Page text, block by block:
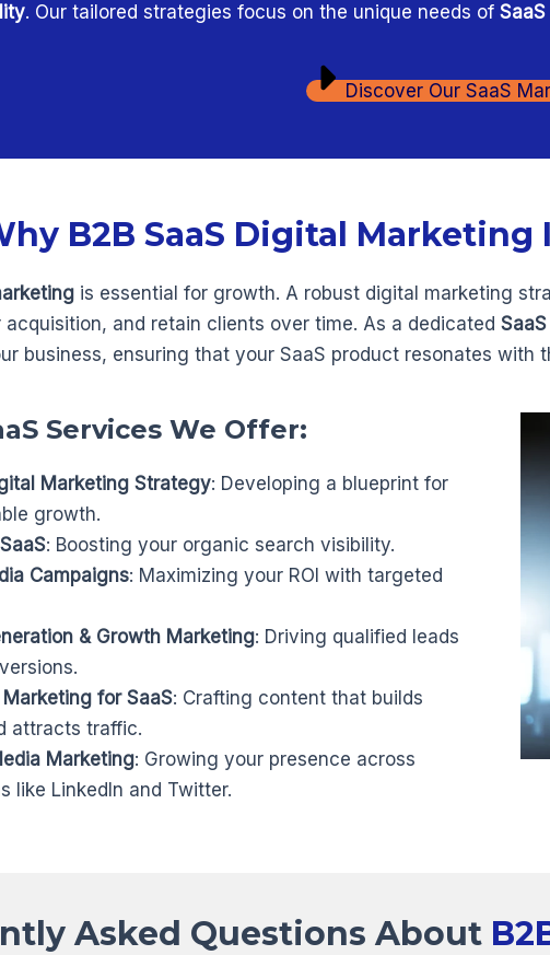
. Our tailored strategies focus on the unique needs of
Discover Our SaaS
B2B SaaS Digital
is essential for growth. A robust digital marketing
and retain clients over time. As a dedicated
business, ensuring that your SaaS product resonates with
Services We Offer:
Marketing Strategy: Developing a blueprint for
growth.
: Boosting your organic search visibility.
Campaigns: Maximizing your ROI with targeted
& Growth Marketing: Driving qualified leads
for SaaS: Crafting content that builds
attracts traffic.
Marketing: Growing your presence across
like LinkedIn and Twitter.
Asked Questions About